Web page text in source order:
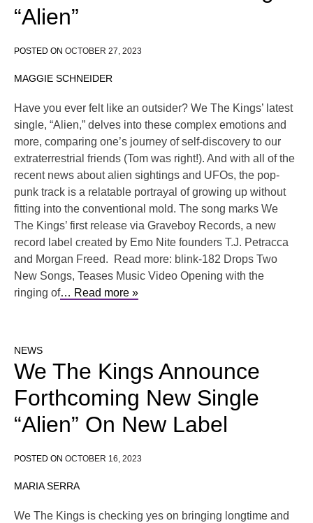
“Alien”
POSTED ON OCTOBER 27, 2023
MAGGIE SCHNEIDER
Have you ever felt like an outsider? We The Kings’ latest
single, “Alien,” delves into these complex emotions and
more, comparing one’s journey of self-discovery to our
extraterrestrial friends (Tom was right!). And with all of the
recent news about alien sightings and UFOs, the pop-
punk track is a relatable portrayal of growing up without
fitting into the conventional mold. The song marks We
The Kings’ first release via Graveboy Records, a new
record label created by Emo Nite founders T.J. Petracca
and Morgan Freed. Read more: blink-182 Drops Two
New Songs, Teases Music Video Opening with the
ringing of… Read more »
NEWS
We The Kings Announce
Forthcoming New Single
“Alien” On New Label
POSTED ON OCTOBER 16, 2023
MARIA SERRA
We The Kings is checking yes on bringing longtime and